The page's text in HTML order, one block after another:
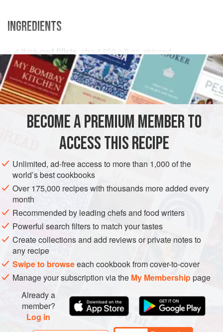
INGREDIENTS
4 thick cod fillets , about 250 8 oz , skinned
125
EUROPE UNITED KINGDOM ENGLAND DINNER
METHOD
Place the first 10 dressing ingredients into a large bowl
with 8 of the tomatoes, roughly chopped. Mash roughly with
a wooden spoon. Leave in the refrigerator overnight to
infuse.
The next day, using a ladle, press through a coarse sieve
to form a thickish dressing. Finely dice the remaining 2
tomatoes. Finely shred the basil leaves.
When ready to use, heat the dressing gently,
BECOME A PREMIUM MEMBER TO
ACCESS THIS RECIPE
Unlimited, ad-free access to more than 1,000 of the
world’s best cookbooks
Over 175,000 recipes with thousands more added every
month
Recommended by leading chefs and food writers
Powerful search filters to match your tastes
Create collections and add reviews or private notes to
any recipe
Swipe to browseeach cookbook from cover-to-cover
Manage your subscription via the My Membershippage
Already a
member?
Log in